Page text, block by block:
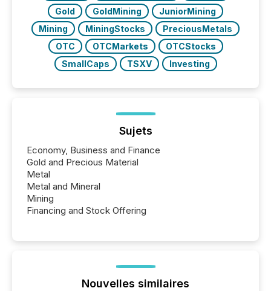
Gold
GoldMining
JuniorMining
Mining
MiningStocks
PreciousMetals
OTC
OTCMarkets
OTCStocks
SmallCaps
TSXV Investing
Sujets
Economy, Business and Finance
Gold and Precious Material
Metal
Metal and Mineral
Mining
Financing and Stock Offering
Nouvelles similaires